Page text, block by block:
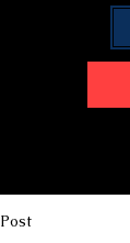
Post